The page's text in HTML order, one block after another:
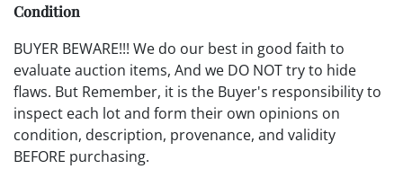
Condition
BUYER BEWARE!!! We do our best in good faith to
evaluate auction items, And we DO NOT try to hide
flaws. But Remember, it is the Buyer's responsibility to
inspect each lot and form their own opinions on
condition, description, provenance, and validity
BEFORE purchasing.